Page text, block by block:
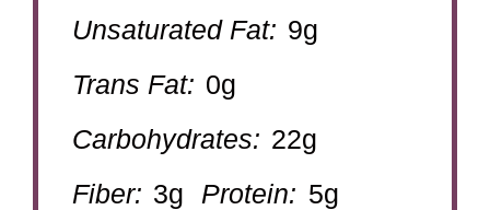
Unsaturated Fat: 9g
Trans Fat: 0g
Carbohydrates: 22g
Fiber: 3g Protein: 5g